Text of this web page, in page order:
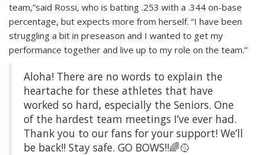
team,”said Rossi, who is batting .253 with a .344 on-base
percentage, but expects more from herself. “I have been
struggling a bit in preseason and I wanted to get my
performance together and live up to my role on the team.”
Aloha! There are no words to explain the
heartache for these athletes that have
worked so hard, especially the Seniors. One
of the hardest team meetings I’ve ever had.
Thank you to our fans for your support! We’ll
be back!! Stay safe. GO BOWS!!🌈🥎